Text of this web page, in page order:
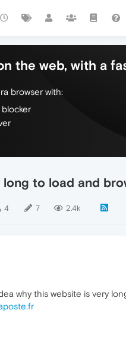
the web, with a
browser with:
to load and
4 7 2.4k
why this website is very